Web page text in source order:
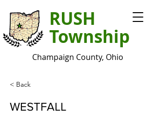
RUSH
Township
Champaign County, Ohio
< Back
WESTFALL